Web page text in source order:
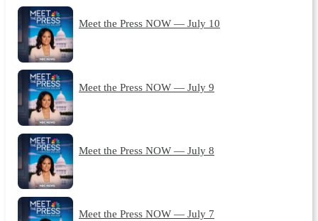
Meet the Press NOW — July 10
Meet the Press NOW — July 9
Meet the Press NOW — July 8
Meet the Press NOW — July 7